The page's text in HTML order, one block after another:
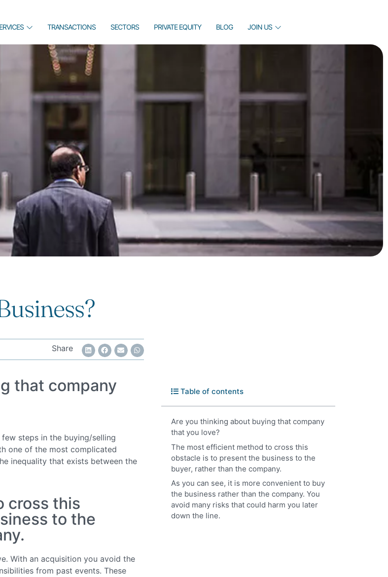
TRANSACTIONS SECTORS PRIVATE EQUITY BLOG JOIN US
Share
that company
steps in the buying/selling
one of the most complicated
inequality that exists between the
cross this
to the
With an acquisition you avoid the
from past events. These
Table of contents
Are you thinking about buying that company
that you love?
The most efficient method to cross this
obstacle is to present the business to the
buyer, rather than the company.
As you can see, it is more convenient to buy
the business rather than the company. You
avoid many risks that could harm you later
down the line.